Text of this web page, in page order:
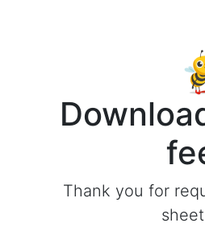
Thank you for